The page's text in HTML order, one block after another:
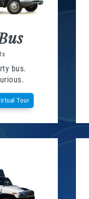
bus.
Tour